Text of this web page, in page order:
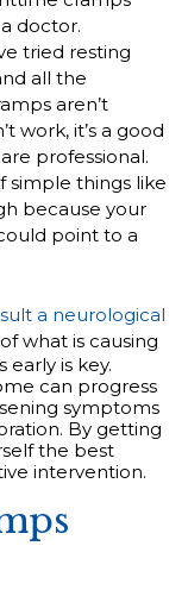
doctor.
tried resting
all the
aren’t
work, it’s a good
professional.
simple things like
because your
point to a
a neurological
what is causing
early is key.
can progress
symptoms
By getting
the best
intervention.